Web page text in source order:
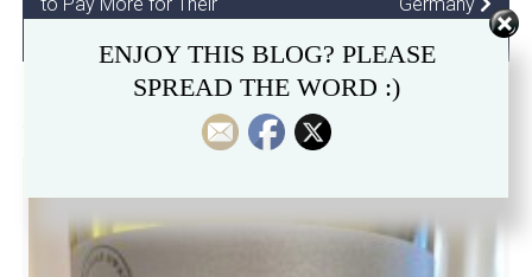
ENJOY THIS BLOG? PLEASE
SPREAD THE WORD :)